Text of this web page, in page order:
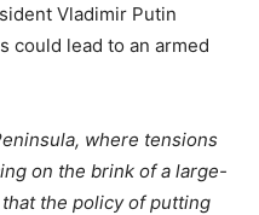
Vladimir Putin
could lead to an armed
where tensions
on the brink of a large-
the policy of putting